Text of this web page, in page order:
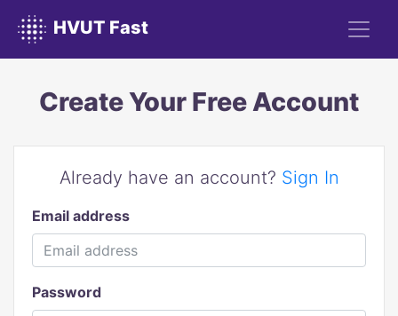
HVUT Fast
Create Your Free Account
Already have an account? Sign In
Email address
Password